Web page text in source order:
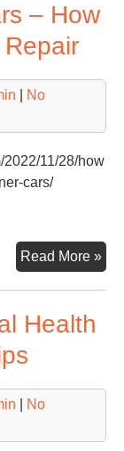
– How
No
2022/11/28/how
cars/
Read More »
To
Health
No